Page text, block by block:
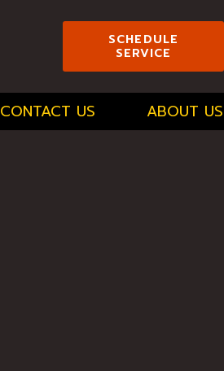
SCHEDULE
SERVICE
CONTACT US ABOUT US